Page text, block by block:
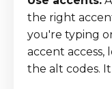
the right
you're typing
accent
the alt codes.